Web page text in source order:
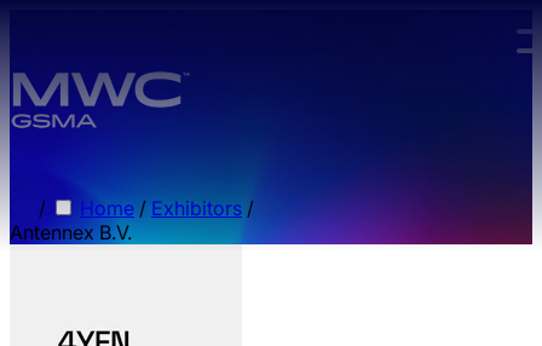
/ Home / Exhibitors /
Antennex B.V.